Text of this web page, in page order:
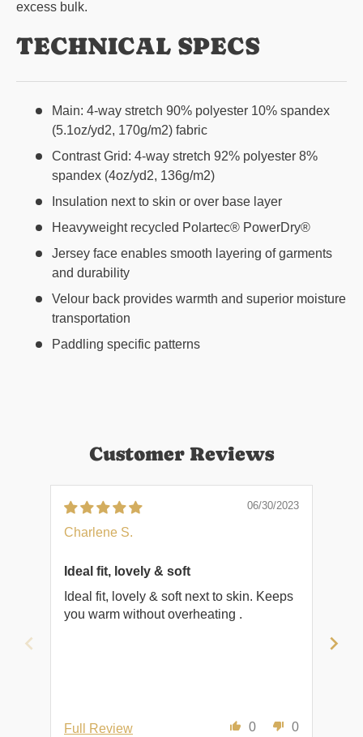
excess bulk.
TECHNICAL SPECS
Main: 4-way stretch 90% polyester 10% spandex
(5.1oz/yd2, 170g/m2) fabric
Contrast Grid: 4-way stretch 92% polyester 8%
spandex (4oz/yd2, 136g/m2)
Insulation next to skin or over base layer
Heavyweight recycled Polartec® PowerDry®
Jersey face enables smooth layering of garments
and durability
Velour back provides warmth and superior moisture
transportation
Paddling specific patterns
Customer Reviews
06/30/2023
Charlene S.
Ideal fit, lovely & soft
Ideal fit, lovely & soft next to skin. Keeps
you warm without overheating .
0 0
Full Review